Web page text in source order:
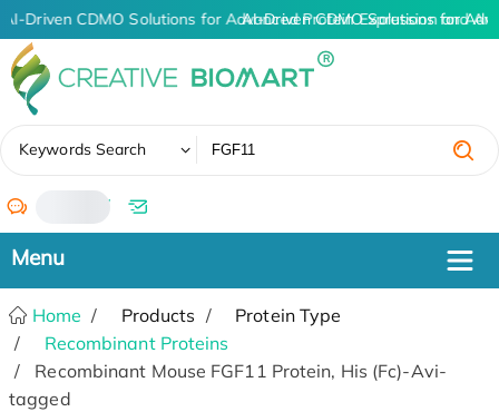
AI-Driven CDMO Solutions for Advanced Protein Expression and
AI-Driven CDMO Solutions for
Keywords Search
/
Home Products
Protein Type
Recombinant Proteins
Recombinant Mouse FGF11 Protein, His (Fc)-Avi-
tagged